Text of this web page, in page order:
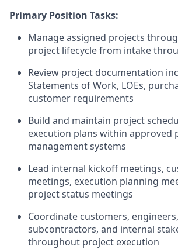
Primary Position Tasks:
Manage assigned projects
project lifecycle from intake
Review project documentation
Statements of Work, LOEs,
customer requirements
Build and maintain project
execution plans within approved
management systems
Lead internal kickoff meetings,
meetings, execution planning
project status meetings
Coordinate customers,
subcontractors, and internal
throughout project execution